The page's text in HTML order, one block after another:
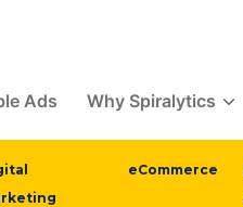
Ads Why Spiralytics
eCommerce